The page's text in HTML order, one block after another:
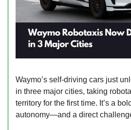
Waymo’s self-driving cars just
in three major cities, taking
territory for the first time. It’s a
autonomy—and a direct